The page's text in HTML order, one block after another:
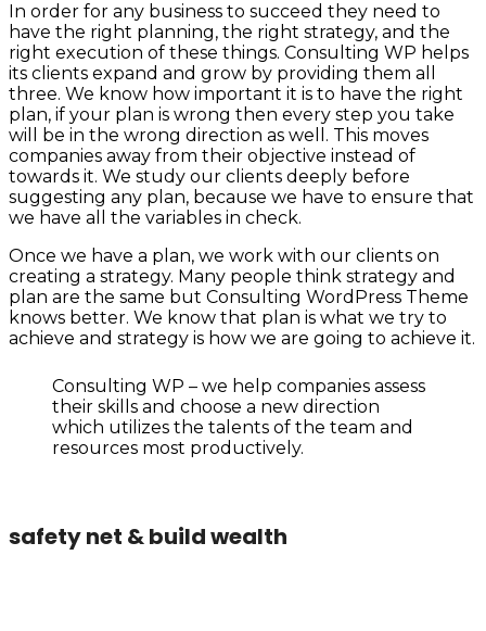
In order for any business to succeed they need to
have the right planning, the right strategy, and the
right execution of these things. Consulting WP helps
its clients expand and grow by providing them all
three. We know how important it is to have the right
plan, if your plan is wrong then every step you take
will be in the wrong direction as well. This moves
companies away from their objective instead of
towards it. We study our clients deeply before
suggesting any plan, because we have to ensure that
we have all the variables in check.
Once we have a plan, we work with our clients on
creating a strategy. Many people think strategy and
plan are the same but Consulting WordPress Theme
knows better. We know that plan is what we try to
achieve and strategy is how we are going to achieve it.
Consulting WP – we help companies assess
their skills and choose a new direction
which utilizes the talents of the team and
resources most productively.
safety net & build wealth